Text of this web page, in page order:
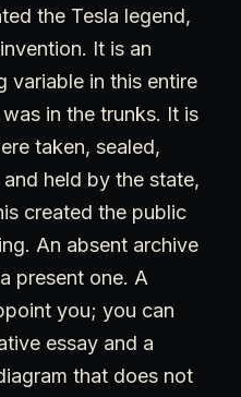
the Tesla legend,
It is an
variable in this entire
in the trunks. It is
taken, sealed,
held by the state,
created the public
An absent archive
present one. A
you; you can
essay and a
that does not